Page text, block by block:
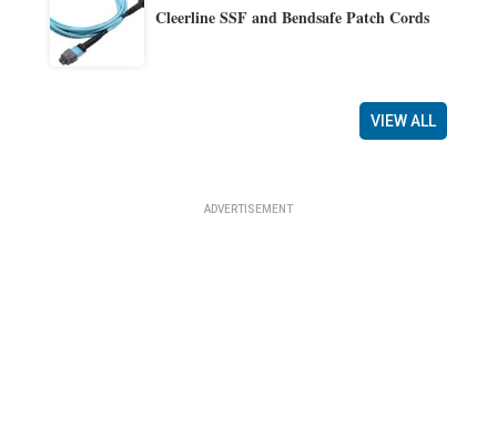
Cleerline SSF and Bendsafe Patch Cords
VIEW ALL